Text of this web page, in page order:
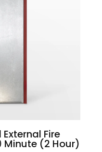
Fire
Minute (2 Hour)